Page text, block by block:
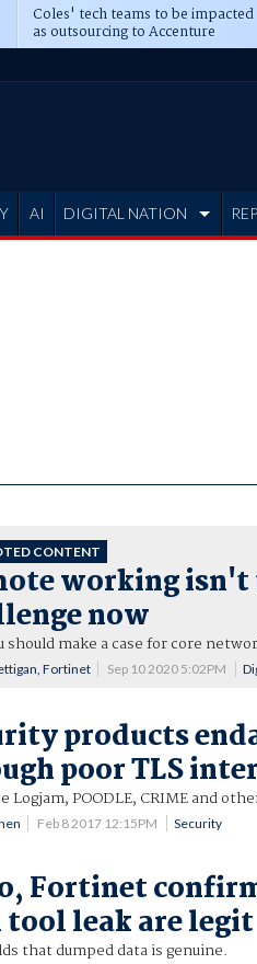
Coles' tech teams to be impacted
as outsourcing to Accenture
deepens
AI DIGITAL NATION
CONTENT
working
now
should make a case for core
Fortinet Sep 10 2020 5:02PM
products
poor TLS
Logjam, POODLE, CRIME and
Feb 8 2017 12:15PM Security
Fortinet
tool leak are legit
that dumped data is genuine.